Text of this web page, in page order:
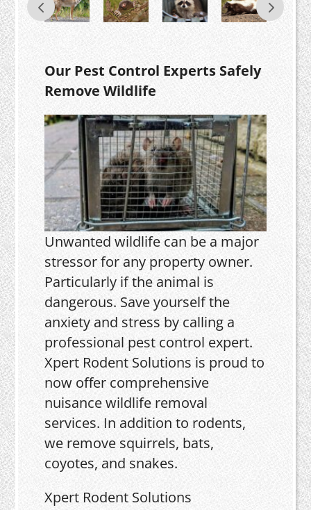
Our Pest Control Experts Safely
Remove Wildlife
Unwanted wildlife can be a major
stressor for any property owner.
Particularly if the animal is
dangerous. Save yourself the
anxiety and stress by calling a
professional pest control expert.
Xpert Rodent Solutions is proud to
now offer comprehensive
nuisance wildlife removal
services. In addition to rodents,
we remove squirrels, bats,
coyotes, and snakes.
Xpert Rodent Solutions